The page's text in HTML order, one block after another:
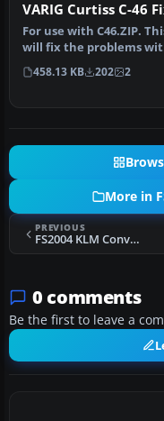
VARIG Curtiss C-46
For use with C46.ZIP.
will fix the problems
the panel. By Paulo Afo…
458.13 KB 202 2
More in
PREVIOUS
FS2004 KLM Convair CV340 Repaint
0 comments
Be the first to leave a